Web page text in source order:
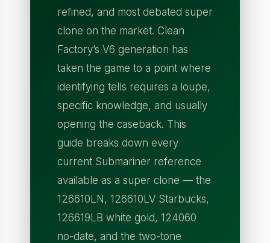
refined, and most debated super
clone on the market. Clean
Factory’s V6 generation has
taken the game to a point where
identifying tells requires a loupe,
specific knowledge, and usually
opening the caseback. This
guide breaks down every
current Submariner reference
available as a super clone — the
126610LN, 126610LV Starbucks,
126619LB white gold, 124060
no-date, and the two-tone